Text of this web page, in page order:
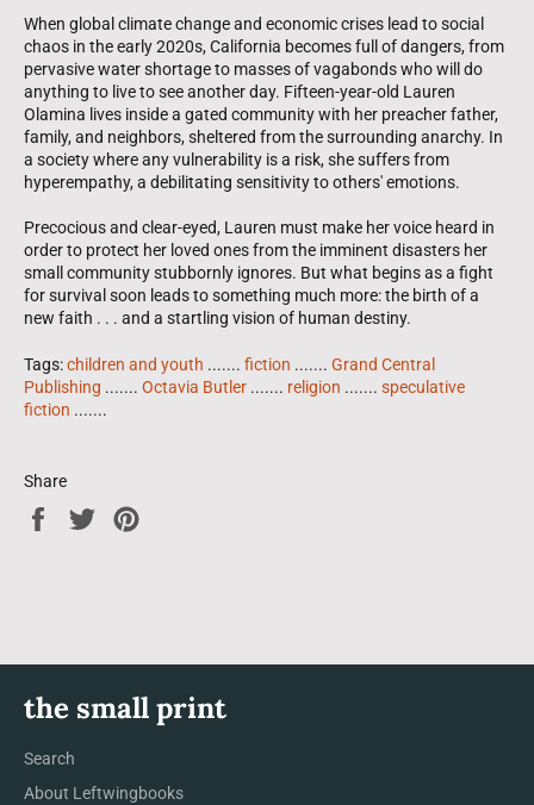
When global climate change and economic crises lead to social
chaos in the early 2020s, California becomes full of dangers, from
pervasive water shortage to masses of vagabonds who will do
anything to live to see another day. Fifteen-year-old Lauren
Olamina lives inside a gated community with her preacher father,
family, and neighbors, sheltered from the surrounding anarchy. In
a society where any vulnerability is a risk, she suffers from
hyperempathy, a debilitating sensitivity to others' emotions.
Precocious and clear-eyed, Lauren must make her voice heard in
order to protect her loved ones from the imminent disasters her
small community stubbornly ignores. But what begins as a fight
for survival soon leads to something much more: the birth of a
new faith . . . and a startling vision of human destiny.
Tags:children and youth ....... fiction ....... Grand Central
Publishing ....... Octavia Butler ....... religion ....... speculative
fiction .......
Share
Share
Tweet
the small print
Search
About Leftwingbooks